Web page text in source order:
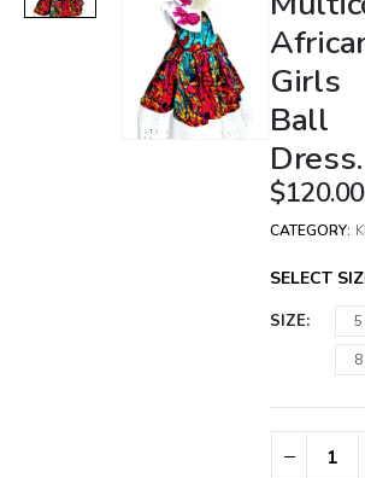
Girls
Ball
Dress.
$120.00
CATEGORY:
SELECT
SIZE 5
8